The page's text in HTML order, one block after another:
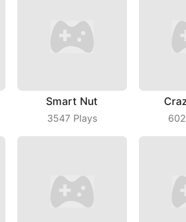
Smart Nut
3547Plays